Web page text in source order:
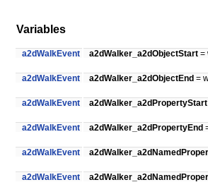
Variables
a2dWalkEvent a2dWalker_a2dObjectStart =
a2dWalkEvent a2dWalker_a2dObjectEnd =
a2dWalkEvent a2dWalker_a2dPropertyStart
a2dWalkEvent a2dWalker_a2dPropertyEnd
a2dWalkEvent
a2dWalkEvent